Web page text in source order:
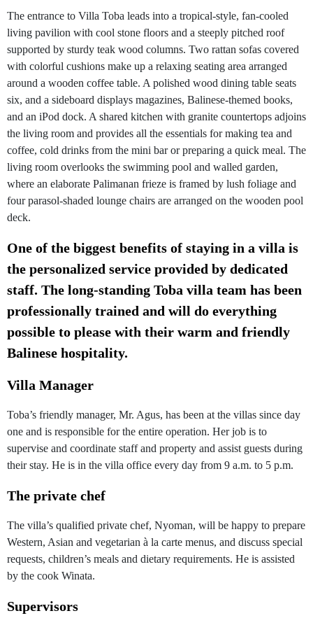
The entrance to Villa Toba leads into a tropical-style, fan-cooled
living pavilion with cool stone floors and a steeply pitched roof
supported by sturdy teak wood columns. Two rattan sofas covered
with colorful cushions make up a relaxing seating area arranged
around a wooden coffee table. A polished wood dining table seats
six, and a sideboard displays magazines, Balinese-themed books,
and an iPod dock. A shared kitchen with granite countertops adjoins
the living room and provides all the essentials for making tea and
coffee, cold drinks from the mini bar or preparing a quick meal. The
living room overlooks the swimming pool and walled garden,
where an elaborate Palimanan frieze is framed by lush foliage and
four parasol-shaded lounge chairs are arranged on the wooden pool
deck.
One of the biggest benefits of staying in a villa is
the personalized service provided by dedicated
staff. The long-standing Toba villa team has been
professionally trained and will do everything
possible to please with their warm and friendly
Balinese hospitality.
Villa Manager
Toba’s friendly manager, Mr. Agus, has been at the villas since day
one and is responsible for the entire operation. Her job is to
supervise and coordinate staff and property and assist guests during
their stay. He is in the villa office every day from 9 a.m. to 5 p.m.
The private chef
The villa’s qualified private chef, Nyoman, will be happy to prepare
Western, Asian and vegetarian à la carte menus, and discuss special
requests, children’s meals and dietary requirements. He is assisted
by the cook Winata.
Supervisors